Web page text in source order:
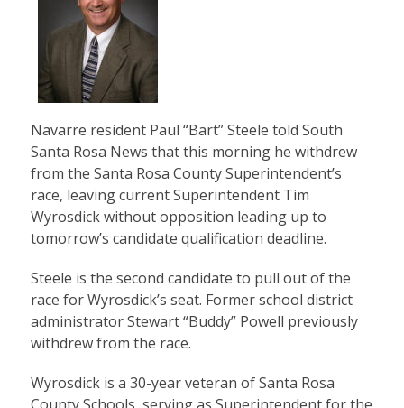
Navarre resident Paul “Bart” Steele told South
Santa Rosa News that this morning he withdrew
from the Santa Rosa County Superintendent’s
race, leaving current Superintendent Tim
Wyrosdick without opposition leading up to
tomorrow’s candidate qualification deadline.
Steele is the second candidate to pull out of the
race for Wyrosdick’s seat. Former school district
administrator Stewart “Buddy” Powell previously
withdrew from the race.
Wyrosdick is a 30-year veteran of Santa Rosa